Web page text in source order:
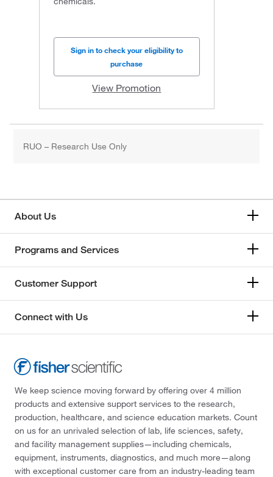
Sign in to check your eligibility to
purchase
View Promotion
RUO – Research Use Only
About Us
Programs and Services
Customer Support
Connect with Us
We keep science moving forward by offering over 4 million
products and extensive support services to the research,
production, healthcare, and science education markets. Count
on us for an unrivaled selection of lab, life sciences, safety,
and facility management supplies—including chemicals,
equipment, instruments, diagnostics, and much more—along
with exceptional customer care from an industry-leading team